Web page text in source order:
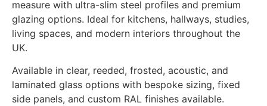
measure with ultra-slim steel profiles and premium
glazing options. Ideal for kitchens, hallways, studies,
living spaces, and modern interiors throughout the
UK.
Available in clear, reeded, frosted, acoustic, and
laminated glass options with bespoke sizing, fixed
side panels, and custom RAL finishes available.